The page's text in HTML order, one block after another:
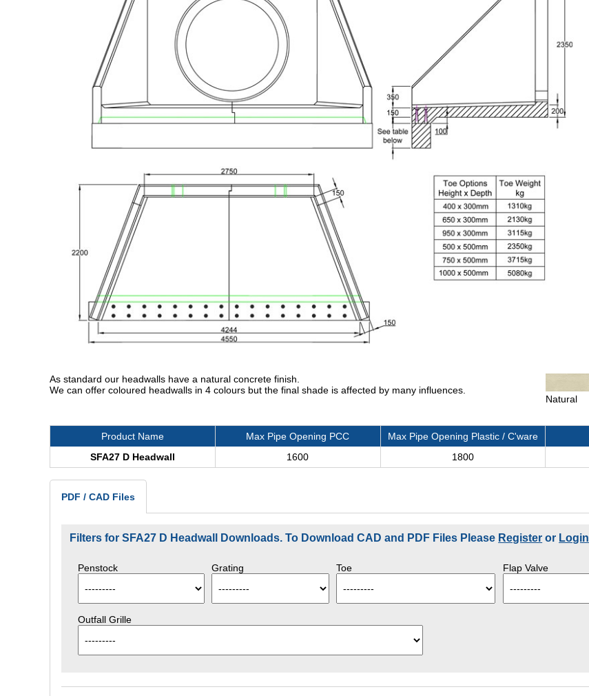
As standard our headwalls have a natural concrete finish.
We can offer coloured headwalls in 4 colours but the final shade is affected by many influences.
Natural
Product Name Max Pipe Opening PCC Max Pipe Opening Plastic / C'ware
SFA27 D Headwall
1600 1800
PDF / CAD Files
Filters for SFA27 D Headwall Downloads. To Download CAD and PDF Files Please Register or Login
Penstock Grating Toe Flap Valve
Outfall Grille